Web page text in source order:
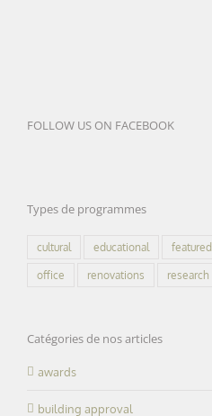
FOLLOW US ON FACEBOOK
Types de programmes
cultural educational featured
office renovations research
Catégories de nos articles
awards
building approval